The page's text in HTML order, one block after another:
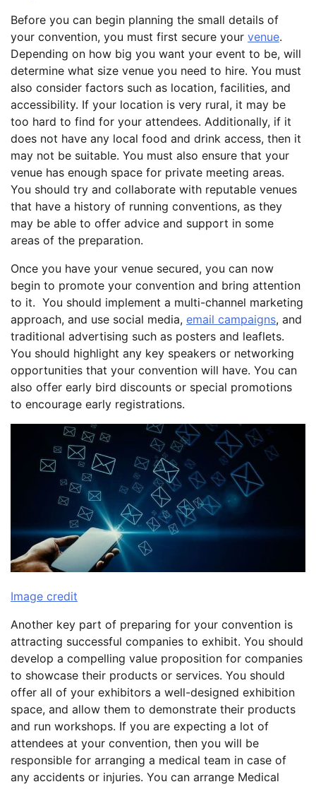
Before you can begin planning the small details of
your convention, you must first secure your venue.
Depending on how big you want your event to be, will
determine what size venue you need to hire. You must
also consider factors such as location, facilities, and
accessibility. If your location is very rural, it may be
too hard to find for your attendees. Additionally, if it
does not have any local food and drink access, then it
may not be suitable. You must also ensure that your
venue has enough space for private meeting areas.
You should try and collaborate with reputable venues
that have a history of running conventions, as they
may be able to offer advice and support in some
areas of the preparation.
Once you have your venue secured, you can now
begin to promote your convention and bring attention
to it. You should implement a multi-channel marketing
approach, and use social media, email campaigns, and
traditional advertising such as posters and leaflets.
You should highlight any key speakers or networking
opportunities that your convention will have. You can
also offer early bird discounts or special promotions
to encourage early registrations.
Image credit
Another key part of preparing for your convention is
attracting successful companies to exhibit. You should
develop a compelling value proposition for companies
to showcase their products or services. You should
offer all of your exhibitors a well-designed exhibition
space, and allow them to demonstrate their products
and run workshops. If you are expecting a lot of
attendees at your convention, then you will be
responsible for arranging a medical team in case of
any accidents or injuries. You can arrange Medical